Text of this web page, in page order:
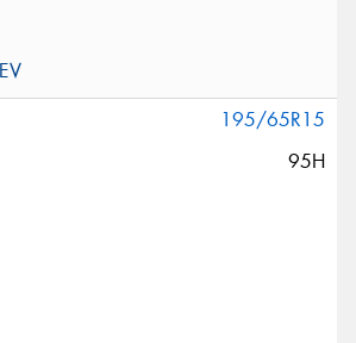
195/65R15
95H